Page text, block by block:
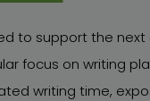
to support the
focus on writing
writing time,